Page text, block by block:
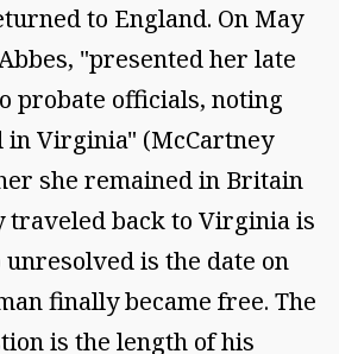
to England. On May
"presented her late
probate officials, noting
in Virginia" (McCartney
she remained in Britain
traveled back to Virginia is
is the date on
finally became free. The
is the length of his